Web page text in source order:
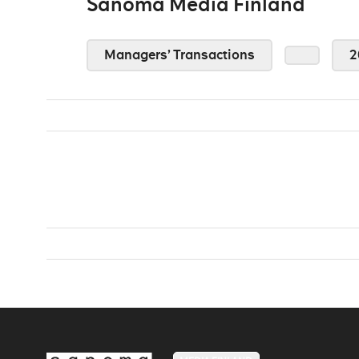
Managers’ Transactions